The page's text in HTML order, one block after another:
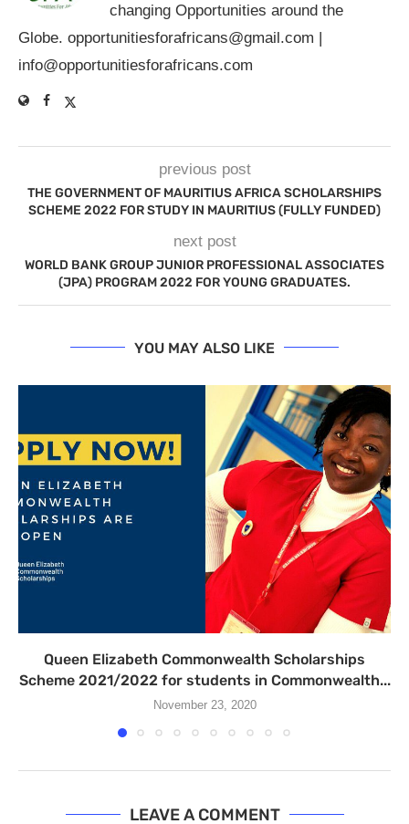
changing Opportunities around the
Globe. opportunitiesforafricans@gmail.com |
info@opportunitiesforafricans.com
previous post
THE GOVERNMENT OF MAURITIUS AFRICA SCHOLARSHIPS
SCHEME 2022 FOR STUDY IN MAURITIUS (FULLY FUNDED)
next post
WORLD BANK GROUP JUNIOR PROFESSIONAL ASSOCIATES
(JPA) PROGRAM 2022 FOR YOUNG GRADUATES.
YOU MAY ALSO LIKE
Queen Elizabeth Commonwealth Scholarships
Scheme 2021/2022 for students in Commonwealth...
November 23, 2020
LEAVE A COMMENT